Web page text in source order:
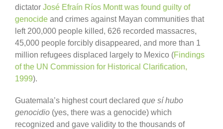
dictator José Efraín Ríos Montt was found guilty of
genocide and crimes against Mayan communities that
left 200,000 people killed, 626 recorded massacres,
45,000 people forcibly disappeared, and more than 1
million refugees displaced largely to Mexico (Findings
of the UN Commission for Historical Clarification,
1999).
Guatemala’s highest court declared que sí hubo
genocidio (yes, there was a genocide) which
recognized and gave validity to the thousands of